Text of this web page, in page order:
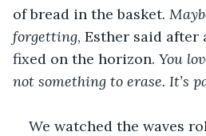
of bread in the basket.
forgetting, Esther said after
fixed on the horizon. You
not something to erase. It’s
We watched the waves